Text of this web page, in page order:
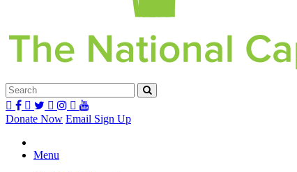
Donate Now Email Sign Up
Menu